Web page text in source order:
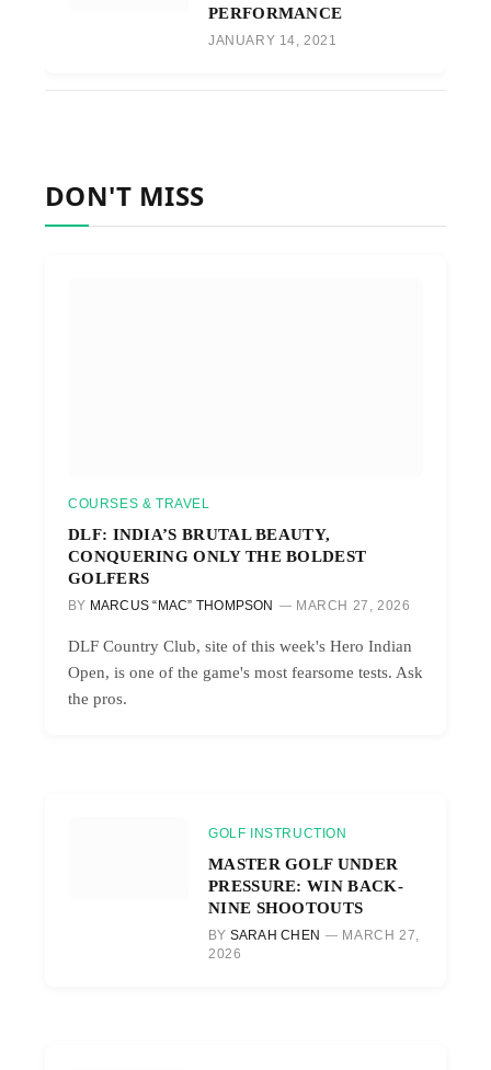
PERFORMANCE
JANUARY 14, 2021
DON'T MISS
COURSES & TRAVEL
DLF: INDIA’S BRUTAL BEAUTY,
CONQUERING ONLY THE BOLDEST
GOLFERS
BY MARCUS “MAC” THOMPSON MARCH 27, 2026
DLF Country Club, site of this week's Hero Indian
Open, is one of the game's most fearsome tests. Ask
the pros.
GOLF INSTRUCTION
MASTER GOLF UNDER
PRESSURE: WIN BACK-
NINE SHOOTOUTS
BY SARAH CHEN
MARCH 27,
2026